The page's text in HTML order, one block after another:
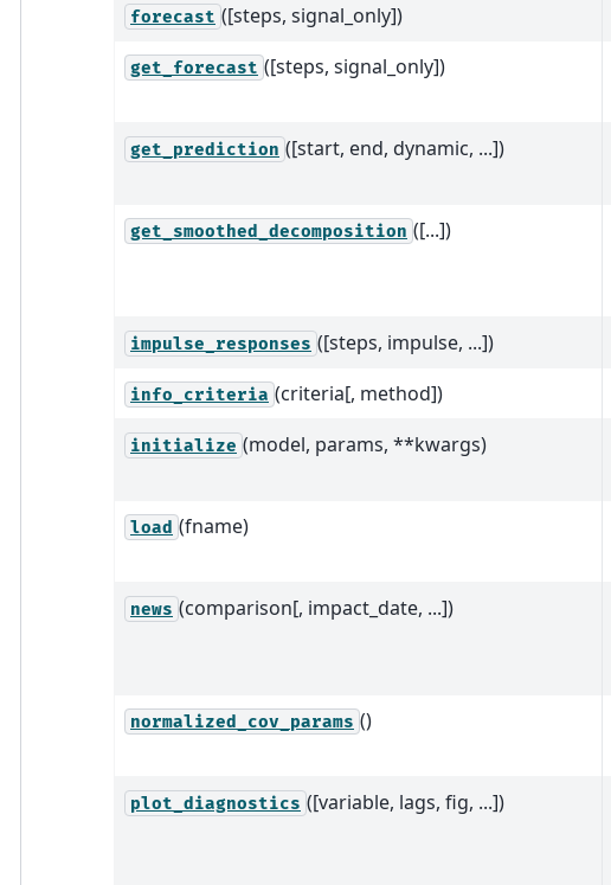
forecast ([steps, signal_only])
get_forecast ([steps, signal_only])
get_prediction ([start, end, dynamic, ...])
get_smoothed_decomposition ([...])
impulse_responses ([steps, impulse, ...])
info_criteria (criteria[, method])
initialize (model, params, **kwargs)
load (fname)
news (comparison[, impact_date, ...])
normalized_cov_params ()
plot_diagnostics ([variable, lags, fig, ...])